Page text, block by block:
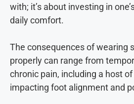
with; it’s about investing in
daily comfort.
The consequences of wearing
properly can range from
chronic pain, including a host
impacting foot alignment and